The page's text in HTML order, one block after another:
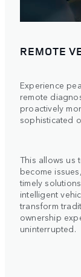
REMOTE
Experience
remote
proactively
sophisticated
This allows us
become
timely
intelligent
transform
ownership
uninterrupted.